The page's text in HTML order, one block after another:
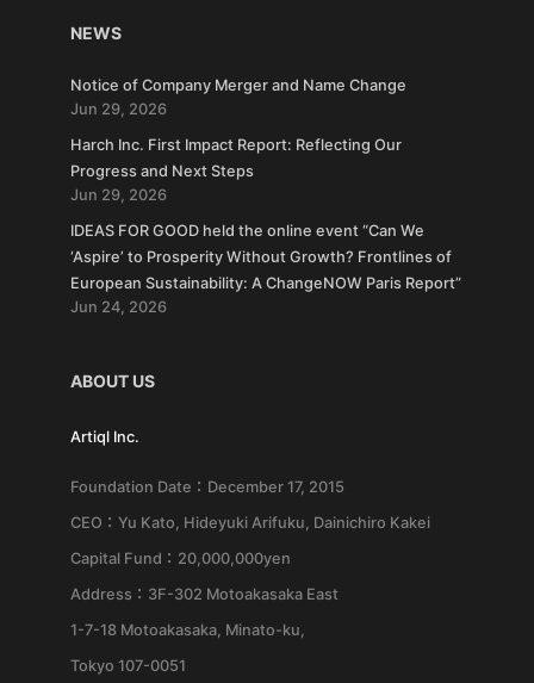
NEWS
Notice of Company Merger and Name Change
Jun 29, 2026
Harch Inc. First Impact Report: Reflecting Our
Progress and Next Steps
Jun 29, 2026
IDEAS FOR GOOD held the online event “Can We
‘Aspire’ to Prosperity Without Growth? Frontlines of
European Sustainability: A ChangeNOW Paris Report”
Jun 24, 2026
ABOUT US
Artiql Inc.
Foundation Date：December 17, 2015
CEO：Yu Kato, Hideyuki Arifuku, Dainichiro Kakei
Capital Fund：20,000,000yen
Address：3F-302 Motoakasaka East
1-7-18 Motoakasaka, Minato-ku,
Tokyo 107-0051